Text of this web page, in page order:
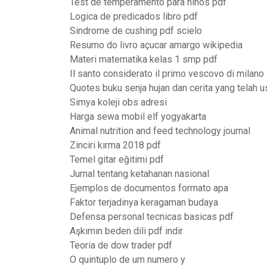
Logica de predicados libro pdf
Sindrome de cushing pdf scielo
Resumo do livro açucar amargo wikipedia
Materi matematika kelas 1 smp pdf
Il santo considerato il primo vescovo di milano
Quotes buku senja hujan dan cerita yang telah
Simya koleji obs adresi
Harga sewa mobil elf yogyakarta
Animal nutrition and feed technology journal
Zinciri kırma 2018 pdf
Temel gitar eğitimi pdf
Jurnal tentang ketahanan nasional
Ejemplos de documentos formato apa
Faktor terjadinya keragaman budaya
Defensa personal tecnicas basicas pdf
Aşkımın beden dili pdf indir
Teoria de dow trader pdf
O quintuplo de um numero y